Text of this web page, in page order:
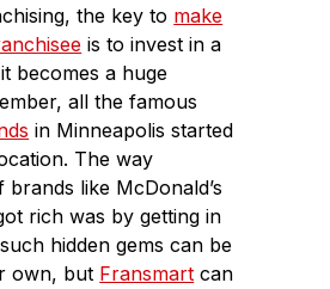
the key to make
is to invest in a
becomes a huge
all the famous
in Minneapolis started
The way
like McDonald’s
rich was by getting in
hidden gems can be
own, but Fransmart can